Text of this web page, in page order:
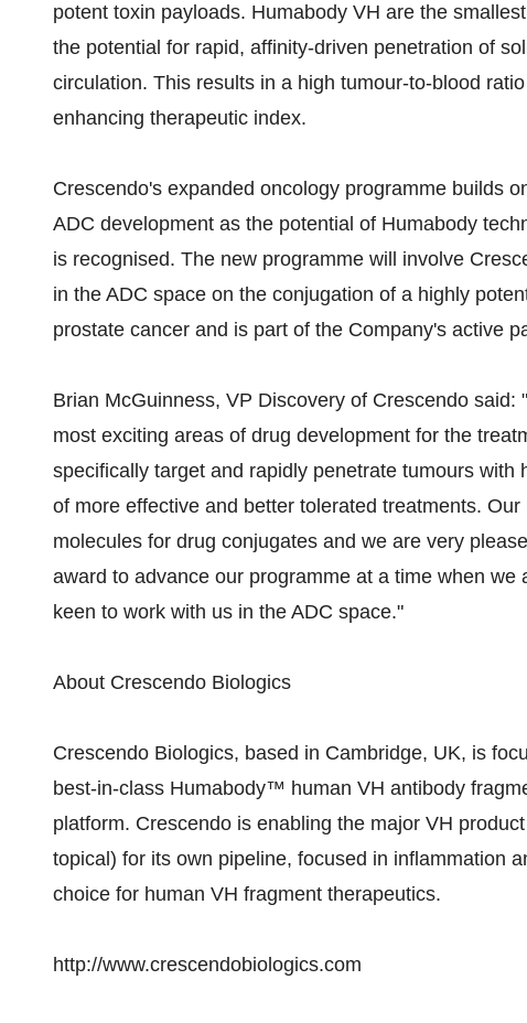
potent toxin payloads. Humabody VH are the
the potential for rapid, affinity-driven penetration of
circulation. This results in a high tumour-to-blood
enhancing therapeutic index.
Crescendo's expanded oncology programme builds
ADC development as the potential of Humabody
is recognised. The new programme will involve
in the ADC space on the conjugation of a highly
prostate cancer and is part of the Company's active
Brian McGuinness, VP Discovery of Crescendo
most exciting areas of drug development for the
specifically target and rapidly penetrate tumours
of more effective and better tolerated treatments.
molecules for drug conjugates and we are very
award to advance our programme at a time when
keen to work with us in the ADC space."
About Crescendo Biologics
Crescendo Biologics, based in Cambridge, UK, is
best-in-class Humabody™ human VH antibody
platform. Crescendo is enabling the major VH
topical) for its own pipeline, focused in inflammation
choice for human VH fragment therapeutics.
http://www.crescendobiologics.com